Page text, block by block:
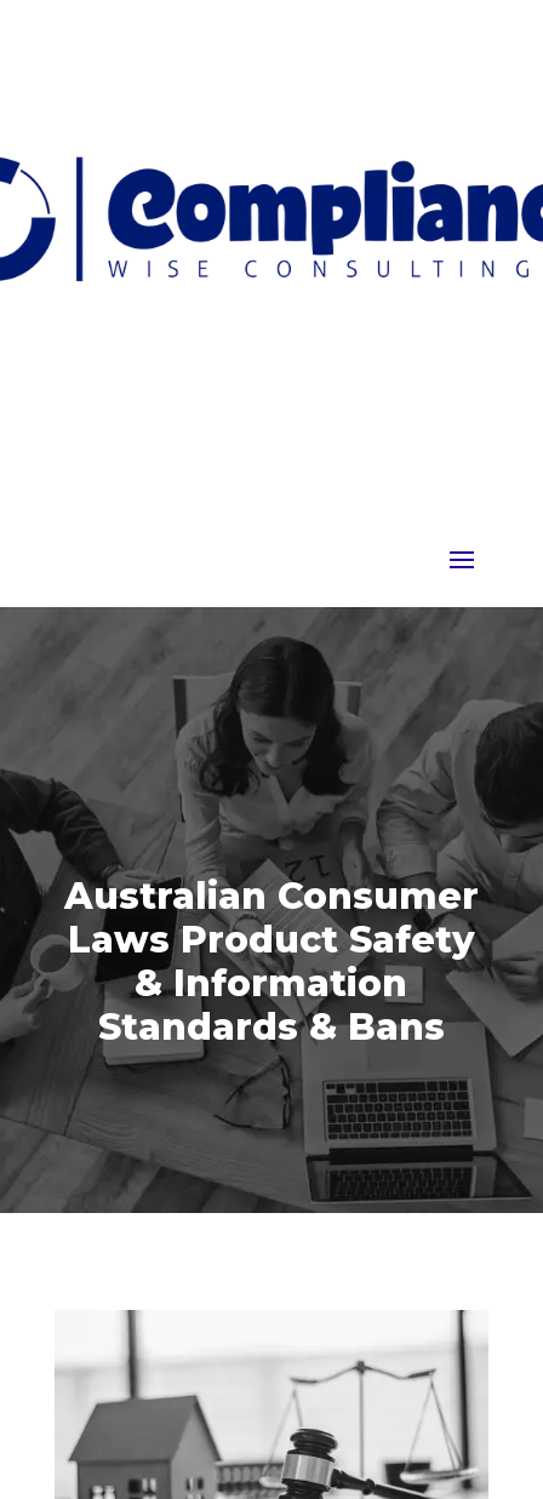
Australian Consumer
Laws Product Safety
& Information
Standards & Bans